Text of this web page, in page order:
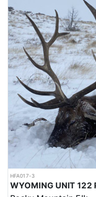
with a true taste of the
bull.
ACCOMMODATIONS:
Hunters are housed in
horseback, with two base
camp is built around a
every hunter is provided
daily camp life,
prepared and where the
each day afield. This is a
fixed lodge, keeping
out to hunt each day.
LICENSE INFORMATION:
Tags for this hunt are
Fool's Application
submitting your draw
HFA017-3